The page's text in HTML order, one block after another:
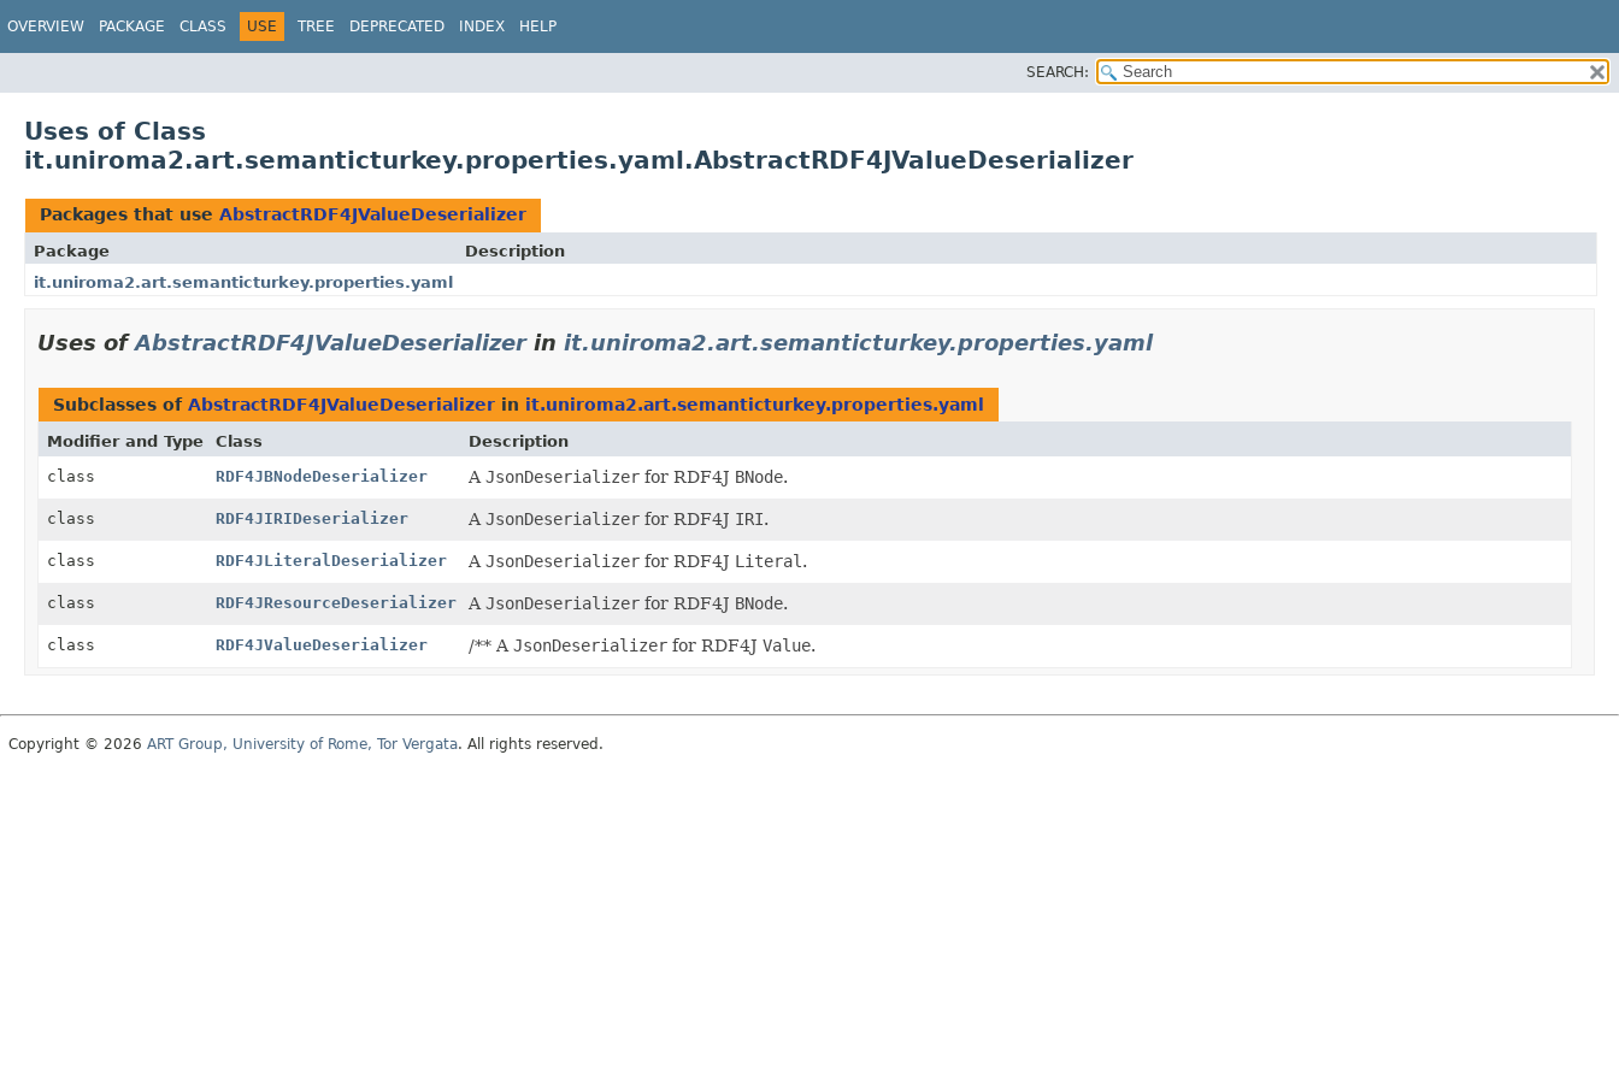
OVERVIEW PACKAGE CLASS USE TREE DEPRECATED INDEX HELP
SEARCH:
Uses of Class
it.uniroma2.art.semanticturkey.properties.yaml.AbstractRDF4JValueDeserializer
Packages that use AbstractRDF4JValueDeserializer
Package
Description
it.uniroma2.art.semanticturkey.properties.yaml
Uses ofAbstractRDF4JValueDeserializerin it.uniroma2.art.semanticturkey.properties.yaml
Subclasses of AbstractRDF4JValueDeserializer in it.uniroma2.art.semanticturkey.properties.yaml
Modifier and Type Class
Description
class
RDF4JBNodeDeserializer A JsonDeserializer for RDF4J BNode.
class RDF4JIRIDeserializer A JsonDeserializer for RDF4J IRI.
class RDF4JLiteralDeserializer A JsonDeserializer for RDF4J Literal .
class RDF4JResourceDeserializer A JsonDeserializer for RDF4J BNode.
class RDF4JValueDeserializer /** A JsonDeserializer for RDF4J Value.
Copyright © 2026 ART Group, University of Rome, Tor Vergata. All rights reserved.